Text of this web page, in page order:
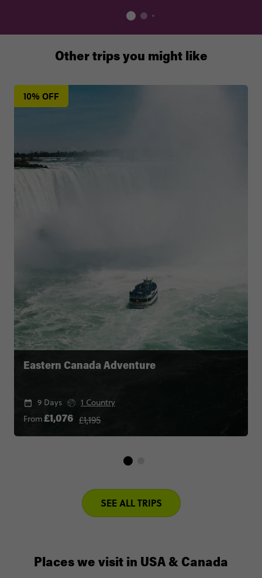
10% OFF
Eastern Canada Adventure
9 Days
1 Country
From£1,076 £1,195
Other trips you might like
SEE ALL TRIPS
Places we visit in USA & Canada